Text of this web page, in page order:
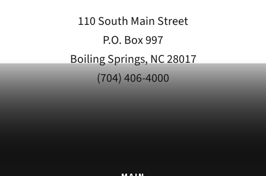
110 South Main Street
P.O. Box 997
Boiling Springs, NC 28017
(704) 406-4000